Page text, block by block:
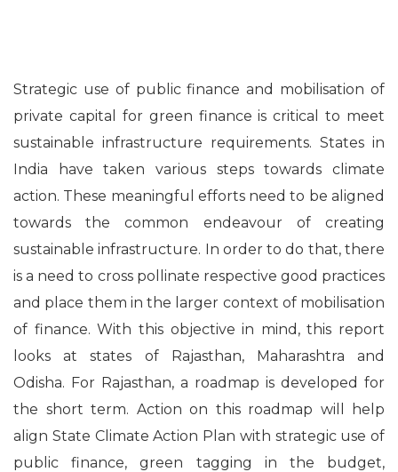
Strategic use of public finance and mobilisation of
private capital for green finance is critical to meet
sustainable infrastructure requirements. States in
India have taken various steps towards climate
action. These meaningful efforts need to be aligned
towards the common endeavour of creating
sustainable infrastructure. In order to do that, there
is a need to cross pollinate respective good practices
and place them in the larger context of mobilisation
of finance. With this objective in mind, this report
looks at states of Rajasthan, Maharashtra and
Odisha. For Rajasthan, a roadmap is developed for
the short term. Action on this roadmap will help
align State Climate Action Plan with strategic use of
public finance, green tagging in the budget,